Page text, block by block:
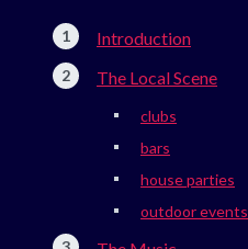
Introduction
The Local Scene
clubs
bars
house parties
outdoor events